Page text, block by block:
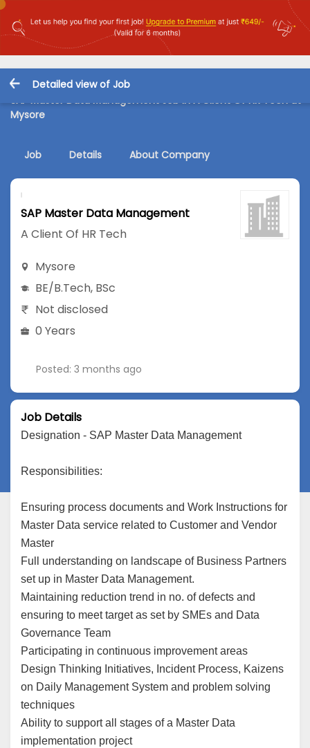
Detailed view of Job
SAP Master Data Management Job in A Client Of HR Tech at
Mysore
Job Details About Company
SAP Master Data Management
A Client Of HR Tech
Mysore
BE/B.Tech, BSc
Not disclosed
0 Years
Posted: 3 months ago
Job Details
Designation - SAP Master Data Management
Responsibilities:
Ensuring process documents and Work Instructions for
Master Data service related to Customer and Vendor
Master
Full understanding on landscape of Business Partners
set up in Master Data Management.
Maintaining reduction trend in no. of defects and
ensuring to meet target as set by SMEs and Data
Governance Team
Participating in continuous improvement areas
Design Thinking Initiatives, Incident Process, Kaizens
on Daily Management System and problem solving
techniques
Ability to support all stages of a Master Data
implementation project